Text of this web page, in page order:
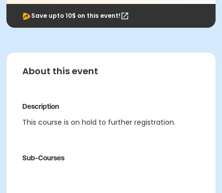
Save upto 10$ on this event!
About this event
Description
This course is on hold to further registration.
Sub-Courses